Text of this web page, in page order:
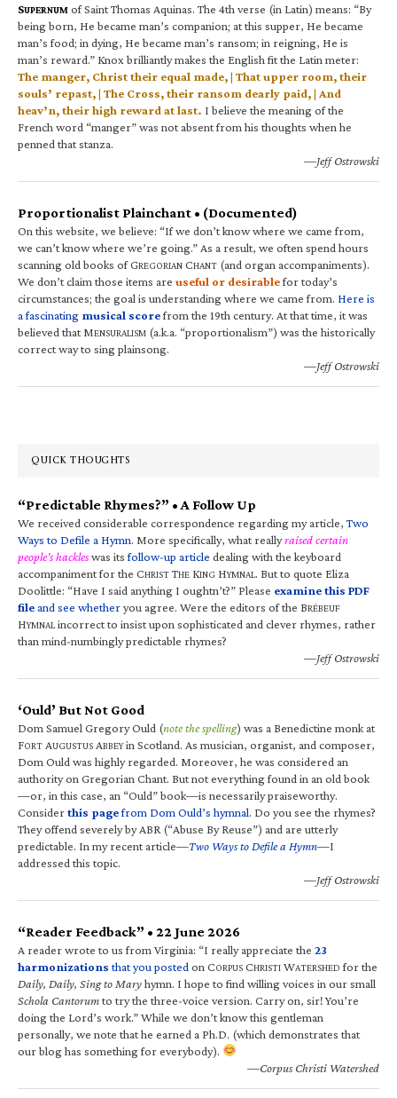
SUPERNUM of Saint Thomas Aquinas. The 4th verse (in Latin) means: “By
being born, He became man’s companion; at this supper, He became
man’s food; in dying, He became man’s ransom; in reigning, He is
man’s reward.” Knox brilliantly makes the English fit the Latin meter:
The manger, Christ their equal made, | That upper room, their
souls’ repast, | The Cross, their ransom dearly paid, | And
heav’n, their high reward at last. I believe the meaning of the
French word “manger” was not absent from his thoughts when he
penned that stanza.
—Jeff Ostrowski
Proportionalist Plainchant • (Documented)
On this website, we believe: “If we don’t know where we came from,
we can’t know where we’re going.” As a result, we often spend hours
scanning old books of GREGORIAN CHANT (and organ accompaniments).
We don’t claim those items are useful or desirablefor today’s
circumstances; the goal is understanding where we came from. Here is
a fascinating musical scorefrom the 19th century. At that time, it was
believed that MENSURALISM (a.k.a. “proportionalism”) was the historically
correct way to sing plainsong.
—Jeff Ostrowski
QUICK THOUGHTS
“Predictable Rhymes?” • A Follow Up
We received considerable correspondence regarding my article,Two
Ways to Defile a Hymn. More specifically, what reallyraised certain
people’s hackleswas itsfollow-up article dealing with the keyboard
accompaniment for the CHRIST THE KING HYMNAL. But to quote Eliza
Doolittle: “Have I said anything I oughtn’t?” Please examine this PDF
fileand see whetheryou agree. Were the editors of the BRÉBEUF
HYMNALincorrect to insist upon sophisticated and clever rhymes, rather
than mind-numbingly predictable rhymes?
—Jeff Ostrowski
‘Ould’ But Not Good
Dom Samuel Gregory Ould (note the spelling) was a Benedictine monk at
FORT AUGUSTUS ABBEYin Scotland. As musician, organist, and composer,
Dom Ould was highly regarded. Moreover, he was considered an
authority on Gregorian Chant. But not everything found in an old book
—or, in this case, an “Ould” book—is necessarily praiseworthy.
Considerthis pagefrom Dom Ould’s hymnal. Do you see the rhymes?
They offend severely by ABR (“Abuse By Reuse”) and are utterly
predictable. In my recent article—Two Ways to Defile a Hymn—I
addressed this topic.
—Jeff Ostrowski
“Reader Feedback” • 22 June 2026
A reader wrote to us from Virginia: “I really appreciate the 23
harmonizations that you posted on CORPUS CHRISTI WATERSHED for the
Daily, Daily, Sing to Maryhymn. I hope to find willing voices in our small
Schola Cantorumto try the three-voice version. Carry on, sir! You’re
doing the Lord’s work.” While we don’t know this gentleman
personally, we note that he earned a Ph.D. (which demonstrates that
our blog has something for everybody).
—Corpus Christi Watershed